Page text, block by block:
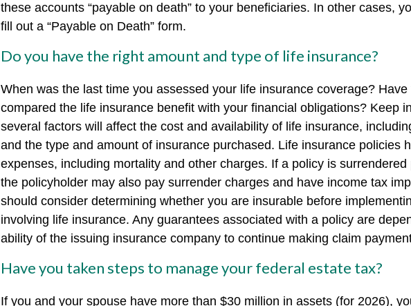
these accounts “payable on death” to your beneficiaries. In other cases,
fill out a “Payable on Death” form.
Do you have the right amount and type of life insurance?
When was the last time you assessed your life insurance coverage? Have
compared the life insurance benefit with your financial obligations? Keep
several factors will affect the cost and availability of life insurance,
and the type and amount of insurance purchased. Life insurance policies
expenses, including mortality and other charges. If a policy is surrendered
the policyholder may also pay surrender charges and have income tax
should consider determining whether you are insurable before
involving life insurance. Any guarantees associated with a policy are
ability of the issuing insurance company to continue making claim
Have you taken steps to manage your federal estate tax?
If you and your spouse have more than $30 million in assets (for 2026),